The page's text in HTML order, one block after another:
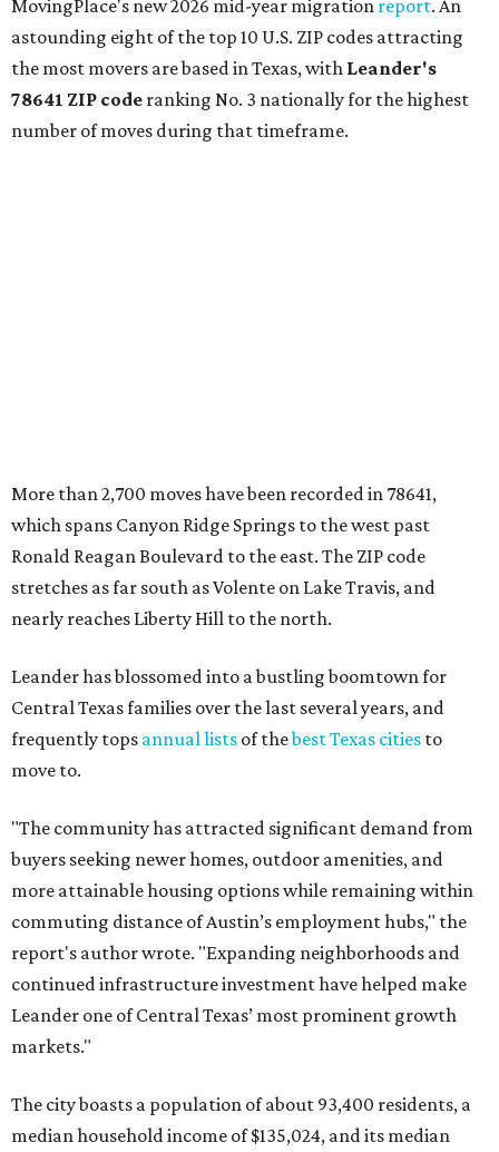
MovingPlace's new 2026 mid-year migration report. An
astounding eight of the top 10 U.S. ZIP codes attracting
the most movers are based in Texas, with Leander's
78641 ZIP code ranking No. 3 nationally for the highest
number of moves during that timeframe.
"The community has attracted significant demand from
buyers seeking newer homes, outdoor amenities, and
more attainable housing options while remaining within
commuting distance of Austin’s employment hubs," the
continued infrastructure investment have helped make
Leander one of Central Texas’ most prominent growth
markets."
median household income of $135,024, and its median
home price sits at $453,100, according to MovingPlace's
data.
Other hot ZIPs in the greater Austin area
Pflugerville's 78660 ZIP coderanked No. 6 nationally on
MovingPlace's top 10 list of the hottest ZIP codes by total
surpassed 118,000 residents with 2,524 new moves
recorded during the first half of the year.